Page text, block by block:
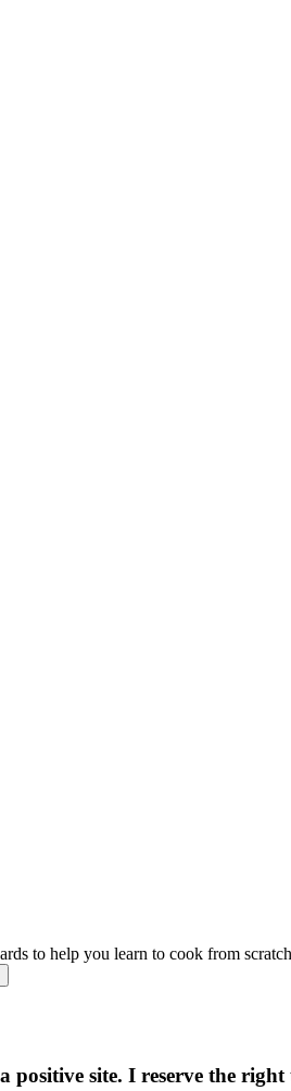
to help you learn to cook from
site. I reserve the